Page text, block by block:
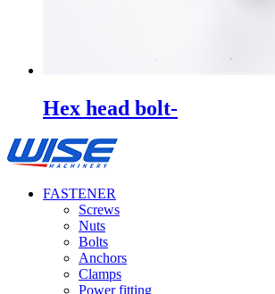
Hex head bolt-
FASTENER
Screws
Nuts
Bolts
Anchors
Clamps
Power fitting